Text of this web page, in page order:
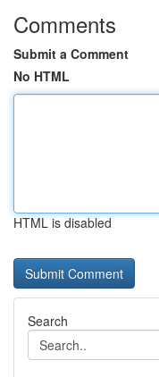
Comments
Submit a Comment
No HTML
HTML is disabled
Search